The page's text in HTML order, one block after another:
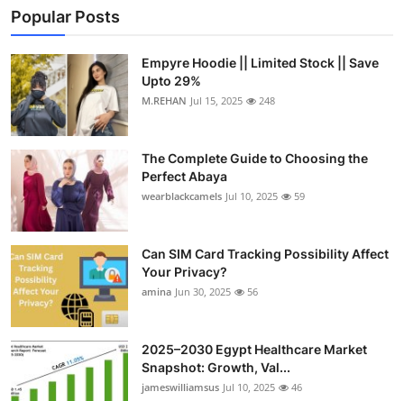
Business
Finance
Tech
Real Estate
General
Top 10
How To
Support Number
Popular Posts
Empyre Hoodie || Limited Stock || Save
Upto 29%
M.REHAN Jul 15, 2025 248
The Complete Guide to Choosing the
Perfect Abaya
wearblackcamels Jul 10, 2025 59
Can SIM Card Tracking Possibility Affect
Your Privacy?
amina Jun 30, 2025 56
2025–2030 Egypt Healthcare Market
Snapshot: Growth, Val...
jameswilliamsus Jul 10, 2025 46